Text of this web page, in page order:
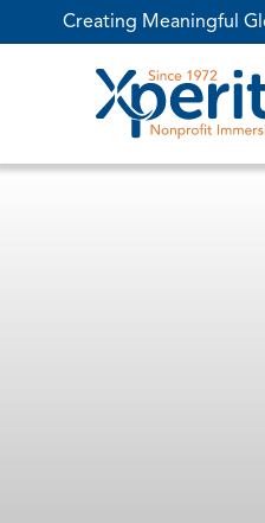
Creating Meaningful